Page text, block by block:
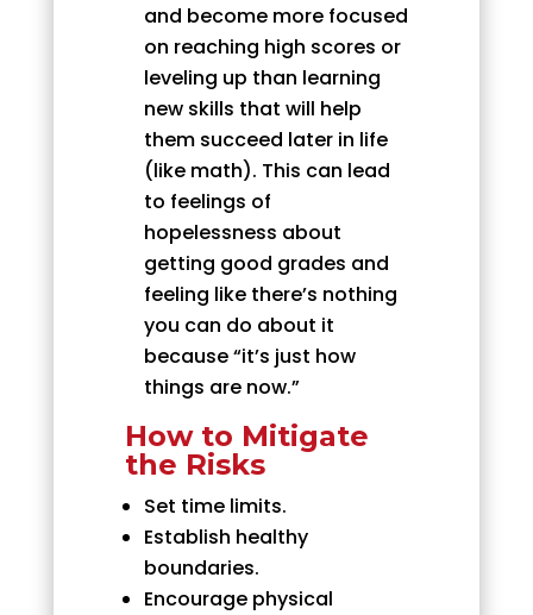
and become more focused
on reaching high scores or
leveling up than learning
new skills that will help
them succeed later in life
(like math). This can lead
to feelings of
hopelessness about
getting good grades and
feeling like there’s nothing
you can do about it
because “it’s just how
things are now.”
How to Mitigate
the Risks
Set time limits.
Establish healthy
boundaries.
Encourage physical